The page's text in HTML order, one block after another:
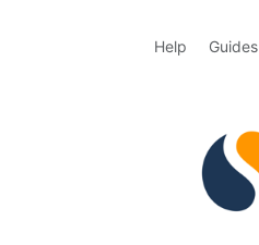
Help Guides